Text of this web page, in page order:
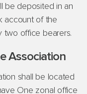
be deposited in an
account of the
two office bearers.
Association
shall be located
One zonal office